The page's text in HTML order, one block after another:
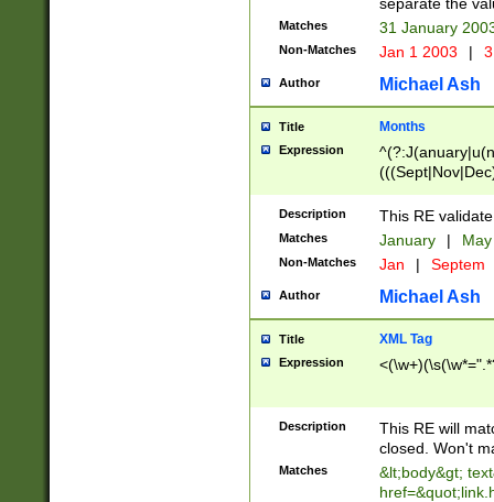
9]\d)\d{2})$
Matches 31 January
Non-Matches Jan 1 2003 |
Author Michael Ash
Title Months
Expression
Description This RE
Matches January |
Non-Matches Jan | Septem
Author Michael Ash
Title XML Tag
Expression
Description
This RE will
closed. Won't
Matches
&lt;body&gt;